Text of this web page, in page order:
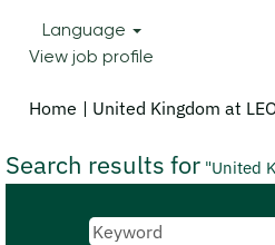
Language
View job profile
Home | United Kingdom at
Search results for "United